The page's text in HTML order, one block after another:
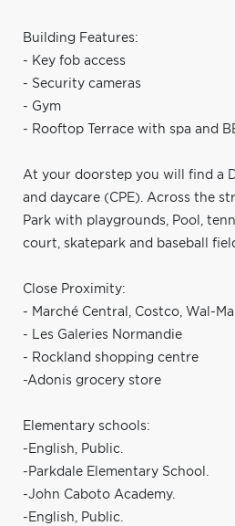
Building Features:
- Key fob access
- Security cameras
- Gym
- Rooftop Terrace with spa and
At your doorstep you will find a
and daycare (CPE). Across the
Park with playgrounds, Pool,
court, skatepark and baseball
Close Proximity:
- Marché Central, Costco, Wal-
- Les Galeries Normandie
- Rockland shopping centre
-Adonis grocery store
Elementary schools:
-English, Public.
-Parkdale Elementary School.
-John Caboto Academy.
-English, Public.